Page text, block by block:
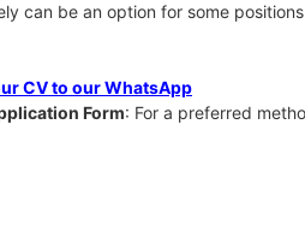
can be an option for some
CV to our WhatsApp
Form: For a preferred